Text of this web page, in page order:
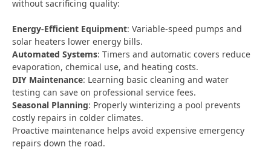
without sacrificing quality:
Energy-Efficient Equipment: Variable-speed pumps and
solar heaters lower energy bills.
Automated Systems: Timers and automatic covers reduce
evaporation, chemical use, and heating costs.
DIY Maintenance: Learning basic cleaning and water
testing can save on professional service fees.
Seasonal Planning: Properly winterizing a pool prevents
costly repairs in colder climates.
Proactive maintenance helps avoid expensive emergency
repairs down the road.